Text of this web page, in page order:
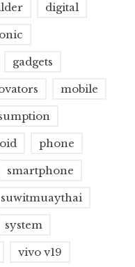
digital
gadgets
mobile
phone
smartphone
suwitmuaythai
system
vivo v19